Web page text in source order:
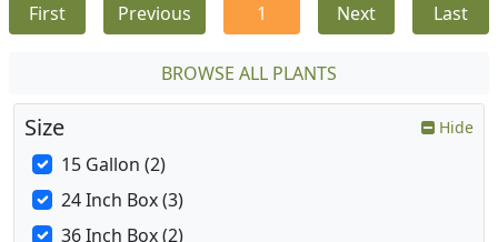
First Previous 1 Next Last
BROWSE ALL PLANTS
Size Hide
15 Gallon (2)
24 Inch Box (3)
36 Inch Box (2)